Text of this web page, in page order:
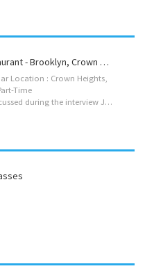
Hiring Cashier - Japansese Restaurant - Brooklyn, Crown Heights
Location : Crown Heights,
Time
Salary: Competitive salary, to be discussed during the interview Job Description : We are looking for an experienced cashier to join Noribar. The ideal candidate should be friendly, reliable, and able to provide excellent customer service. Requirements: * Previous cashier experience is required. * Full-time or Part-Time available. * Interview required before hiring. * Must be authorized to work in the United States. If you are interested, please contact us to schedule an interview. Contact Name: Tony Zhang Phone Number: 929-232-4443 Email: fionafiona502@gmail.com